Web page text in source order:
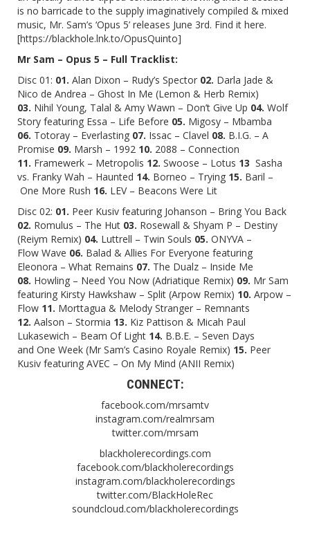
is no barricade to the supply imaginatively compiled & mixed
music, Mr. Sam’s ‘Opus 5’ releases June 3rd. Find it here.
[https://blackhole.lnk.to/OpusQuinto]
Mr Sam – Opus 5 – Full Tracklist:
Disc 01: 01. Alan Dixon – Rudy’s Spector 02. Darla Jade &
Nico de Andrea – Ghost In Me (Lemon & Herb Remix)
03. Nihil Young, Talal & Amy Wawn – Don’t Give Up 04. Wolf
Story featuring Essa – Life Before 05. Migosy – Mbamba
06. Totoray – Everlasting 07. Issac – Clavel 08. B.I.G. – A
Promise 09. Marsh – 1992 10. 2088 – Connection
11. Framewerk – Metropolis 12. Swoose – Lotus 13 Sasha
vs. Franky Wah – Haunted 14. Borneo – Trying 15. Baril –
One More Rush 16. LEV – Beacons Were Lit
Disc 02: 01. Peer Kusiv featuring Johanson – Bring You Back
02. Romulus – The Hut 03. Rosewall & Shyam P – Destiny
(Reiym Remix) 04. Luttrell – Twin Souls 05. ONYVA –
Flow Wave 06. Balad & Allies For Everyone featuring
Eleonora – What Remains 07. The Dualz – Inside Me
08. Howling – Need You Now (Adriatique Remix) 09. Mr Sam
featuring Kirsty Hawkshaw – Split (Arpow Remix) 10. Arpow –
Flow 11. Morttagua & Melody Stranger – Remnants
12. Aalson – Stormia 13. Kiz Pattison & Micah Paul
Lukasewich – Beam Of Light 14. B.B.E. – Seven Days
and One Week (Mr Sam’s Casino Royale Remix) 15. Peer
Kusiv featuring AVEC – On My Mind (ANII Remix)
CONNECT:
facebook.com/mrsamtv
instagram.com/realmrsam
twitter.com/mrsam
blackholerecordings.com
facebook.com/blackholerecordings
instagram.com/blackholerecordings
twitter.com/BlackHoleRec
soundcloud.com/blackholerecordings